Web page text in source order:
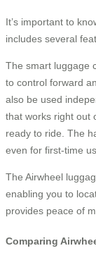
It’s important to
includes several
The smart luggage
to control forward
also be used
that works right out
ready to ride. The
even for first-time
The Airwheel
enabling you to
provides peace of
Comparing